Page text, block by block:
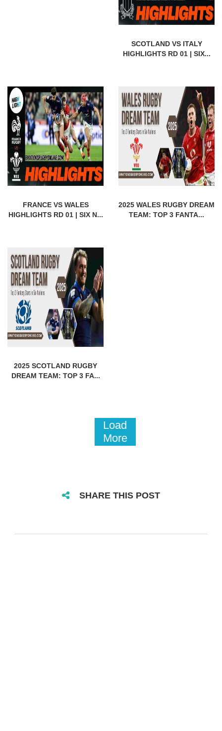
SCOTLAND VS ITALY
HIGHLIGHTS RD 01 | SIX...
FRANCE VS WALES
HIGHLIGHTS RD 01 | SIX N...
2025 WALES RUGBY DREAM
TEAM: TOP 3 FANTA...
2025 SCOTLAND RUGBY
DREAM TEAM: TOP 3 FA...
Load
More
SHARE THIS POST